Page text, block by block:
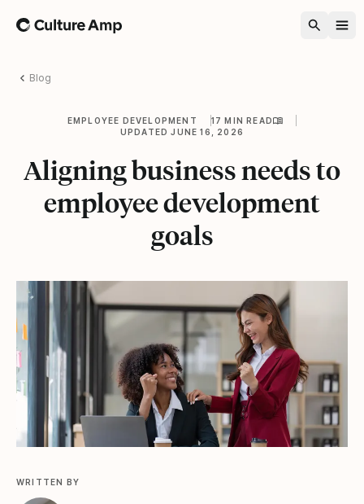
Home
Blog
EMPLOYEE DEVELOPMENT
17 MIN READ
UPDATED JUNE 16, 2026
Aligning business needs to
employee development
goals
WRITTEN BY